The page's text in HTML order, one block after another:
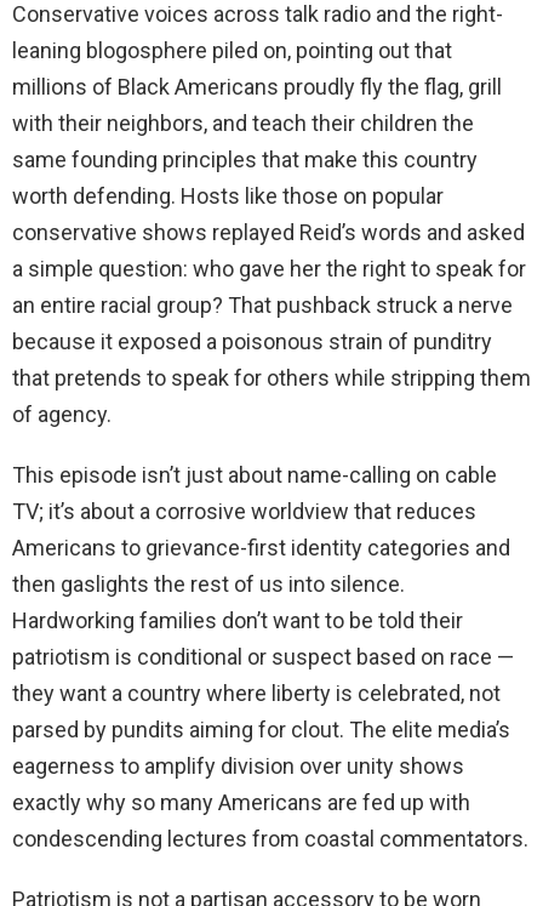
Conservative voices across talk radio and the right-
leaning blogosphere piled on, pointing out that
millions of Black Americans proudly fly the flag, grill
with their neighbors, and teach their children the
same founding principles that make this country
worth defending. Hosts like those on popular
conservative shows replayed Reid’s words and asked
a simple question: who gave her the right to speak for
an entire racial group? That pushback struck a nerve
because it exposed a poisonous strain of punditry
that pretends to speak for others while stripping them
of agency.
This episode isn’t just about name-calling on cable
TV; it’s about a corrosive worldview that reduces
Americans to grievance-first identity categories and
then gaslights the rest of us into silence.
Hardworking families don’t want to be told their
patriotism is conditional or suspect based on race —
they want a country where liberty is celebrated, not
parsed by pundits aiming for clout. The elite media’s
eagerness to amplify division over unity shows
exactly why so many Americans are fed up with
condescending lectures from coastal commentators.
Patriotism is not a partisan accessory to be worn